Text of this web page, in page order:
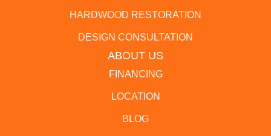
HARDWOOD RESTORATION
DESIGN CONSULTATION
ABOUT US
FINANCING
LOCATION
BLOG